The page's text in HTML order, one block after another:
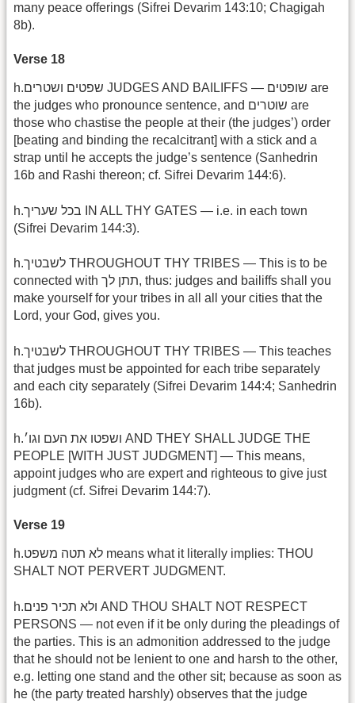
many peace offerings (Sifrei Devarim 143:10; Chagigah
8b).
Verse 18
h.שפטים ושטרים JUDGES AND BAILIFFS — שופטים are
the judges who pronounce sentence, and שוטרים are
those who chastise the people at their (the judges’) order
[beating and binding the recalcitrant] with a stick and a
strap until he accepts the judge’s sentence (Sanhedrin
16b and Rashi thereon; cf. Sifrei Devarim 144:6).
h.בכל שעריך IN ALL THY GATES — i.e. in each town
(Sifrei Devarim 144:3).
h.לשבטיך THROUGHOUT THY TRIBES — This is to be
connected with תתן לך, thus: judges and bailiffs shall you
make yourself for your tribes in all all your cities that the
Lord, your God, gives you.
h.לשבטיך THROUGHOUT THY TRIBES — This teaches
that judges must be appointed for each tribe separately
and each city separately (Sifrei Devarim 144:4; Sanhedrin
16b).
h.ושפטו את העם וגו׳ AND THEY SHALL JUDGE THE
PEOPLE [WITH JUST JUDGMENT] — This means,
appoint judges who are expert and righteous to give just
judgment (cf. Sifrei Devarim 144:7).
Verse 19
h.לא תטה משפט means what it literally implies: THOU
SHALT NOT PERVERT JUDGMENT.
h.ולא תכיר פנים AND THOU SHALT NOT RESPECT
PERSONS — not even if it be only during the pleadings of
the parties. This is an admonition addressed to the judge
that he should not be lenient to one and harsh to the other,
e.g. letting one stand and the other sit; because as soon as
he (the party treated harshly) observes that the judge